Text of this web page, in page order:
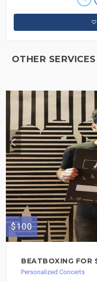
OTHER
$100
BEATBOXING FOR
Personalized Concerts